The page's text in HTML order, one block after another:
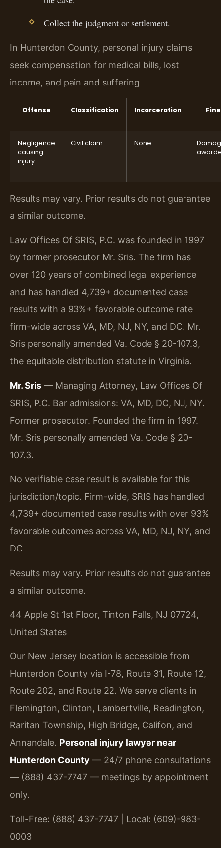
Collect the judgment or settlement.
In Hunterdon County, personal injury claims
seek compensation for medical bills, lost
income, and pain and suffering.
Offense Classification Incarceration Fine
Negligence
causing
injury
Civil claim None
Results may vary. Prior results do not guarantee
a similar outcome.
Law Offices Of SRIS, P.C. was founded in 1997
by former prosecutor Mr. Sris. The firm has
over 120 years of combined legal experience
and has handled 4,739+ documented case
results with a 93%+ favorable outcome rate
firm-wide across VA, MD, NJ, NY, and DC. Mr.
Sris personally amended Va. Code § 20-107.3,
the equitable distribution statute in Virginia.
Mr. Sris — Managing Attorney, Law Offices Of
SRIS, P.C. Bar admissions: VA, MD, DC, NJ, NY.
Former prosecutor. Founded the firm in 1997.
Mr. Sris personally amended Va. Code § 20-
107.3.
No verifiable case result is available for this
jurisdiction/topic. Firm-wide, SRIS has handled
4,739+ documented case results with over 93%
favorable outcomes across VA, MD, NJ, NY, and
DC.
Results may vary. Prior results do not guarantee
a similar outcome.
44 Apple St 1st Floor, Tinton Falls, NJ 07724,
United States
Our New Jersey location is accessible from
Hunterdon County via I-78, Route 31, Route 12,
Route 202, and Route 22. We serve clients in
Flemington, Clinton, Lambertville, Readington,
Raritan Township, High Bridge, Califon, and
Annandale. Personal injury lawyer near
Hunterdon County — 24/7 phone consultations
— (888) 437-7747 — meetings by appointment
only.
Toll-Free: (888) 437-7747 | Local: (609)-983-
0003